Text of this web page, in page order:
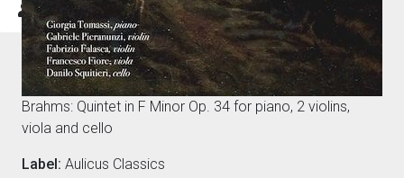
Composers
Brahms: Quintet in F Minor Op. 34 for piano, 2 violins,
viola and cello
Label: Aulicus Classics